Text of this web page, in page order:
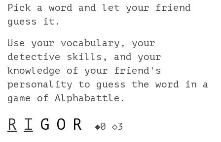
Pick a word and let your friend
guess it.
Use your vocabulary, your
detective skills, and your
knowledge of your friend's
personality to guess the word in a
game of Alphabattle.
R I G O R ◆0 ◇3